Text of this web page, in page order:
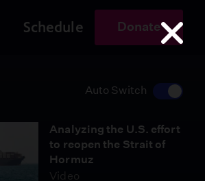
Schedule Donate
Auto Switch
Analyzing the U.S. effort
to reopen the Strait of
Hormuz
Video